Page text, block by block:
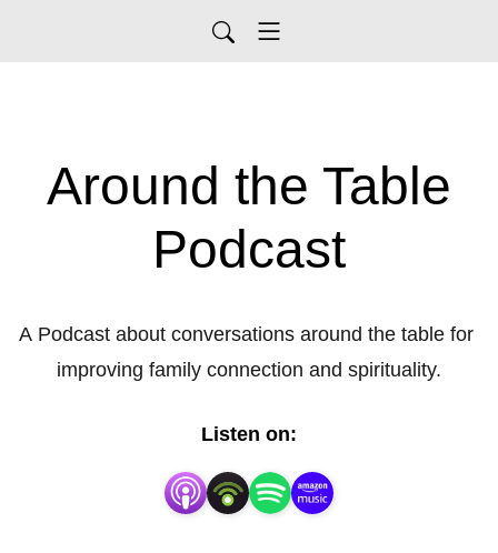
Around the Table
Podcast
A Podcast about conversations around the table for
improving family connection and spirituality.
Listen on: